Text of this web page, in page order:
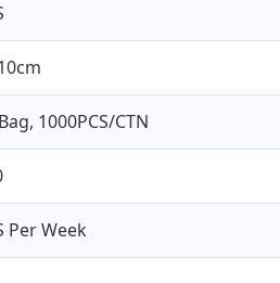
1000PCS/CTN
Per Week